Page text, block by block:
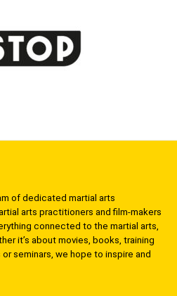
of dedicated martial arts
arts practitioners and film-makers
connected to the martial arts,
it’s about movies, books, training
seminars, we hope to inspire and